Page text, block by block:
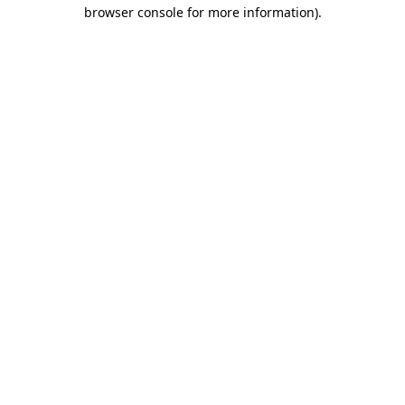
browser console for more information).